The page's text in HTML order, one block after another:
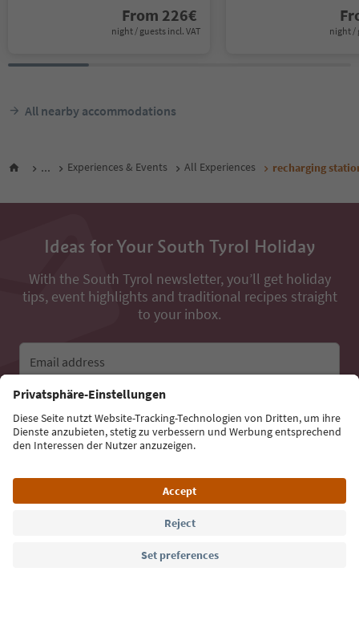
From 226€
night / guests incl. VAT night /
All nearby accommodations
... Experiences & Events All Experiences recharging
Ideas for Your South Tyrol Holiday
With the South Tyrol newsletter, you’ll get holiday
tips, event highlights and traditional recipes straight
to your inbox.
Email address
Sign up for the newsletter